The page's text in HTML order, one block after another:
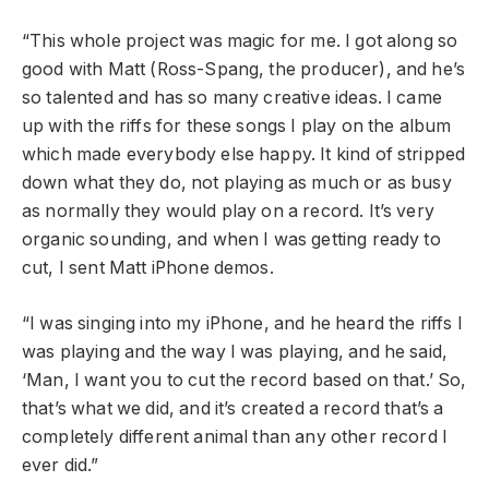
“This whole project was magic for me. I got along so
good with Matt (Ross-Spang, the producer), and he’s
so talented and has so many creative ideas. I came
up with the riffs for these songs I play on the album
which made everybody else happy. It kind of stripped
down what they do, not playing as much or as busy
as normally they would play on a record. It’s very
organic sounding, and when I was getting ready to
cut, I sent Matt iPhone demos.
“I was singing into my iPhone, and he heard the riffs I
was playing and the way I was playing, and he said,
‘Man, I want you to cut the record based on that.’ So,
that’s what we did, and it’s created a record that’s a
completely different animal than any other record I
ever did.”